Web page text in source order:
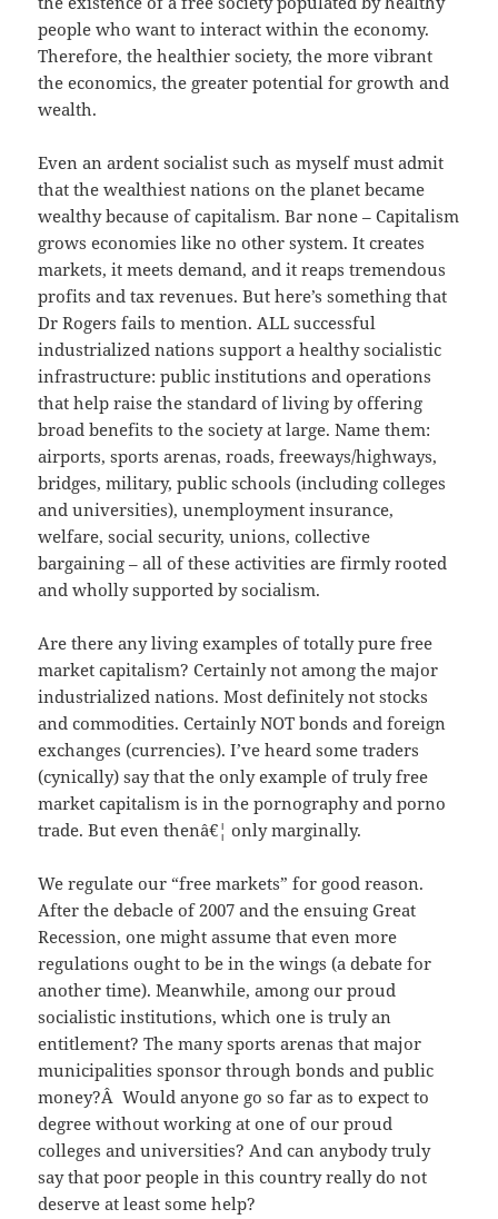
people who want to interact within the economy.
Therefore, the healthier society, the more vibrant
the economics, the greater potential for growth and
wealth.
Even an ardent socialist such as myself must admit
that the wealthiest nations on the planet became
wealthy because of capitalism. Bar none – Capitalism
grows economies like no other system. It creates
markets, it meets demand, and it reaps tremendous
profits and tax revenues. But here’s something that
Dr Rogers fails to mention. ALL successful
industrialized nations support a healthy socialistic
infrastructure: public institutions and operations
that help raise the standard of living by offering
broad benefits to the society at large. Name them:
airports, sports arenas, roads, freeways/highways,
bridges, military, public schools (including colleges
and universities), unemployment insurance,
welfare, social security, unions, collective
bargaining – all of these activities are firmly rooted
and wholly supported by socialism.
Are there any living examples of totally pure free
market capitalism? Certainly not among the major
industrialized nations. Most definitely not stocks
and commodities. Certainly NOT bonds and foreign
exchanges (currencies). I’ve heard some traders
(cynically) say that the only example of truly free
market capitalism is in the pornography and porno
trade. But even thenâ€¦ only marginally.
We regulate our “free markets” for good reason.
After the debacle of 2007 and the ensuing Great
Recession, one might assume that even more
regulations ought to be in the wings (a debate for
another time). Meanwhile, among our proud
socialistic institutions, which one is truly an
entitlement? The many sports arenas that major
municipalities sponsor through bonds and public
money?Â Would anyone go so far as to expect to
degree without working at one of our proud
colleges and universities? And can anybody truly
say that poor people in this country really do not
deserve at least some help?